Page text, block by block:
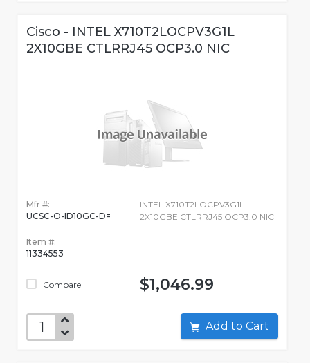
Cisco - INTEL X710T2LOCPV3G1L
2X10GBE CTLRRJ45 OCP3.0 NIC
Mfr #:
UCSC-O-ID10GC-D=
Item #:
11334553
Compare
INTEL X710T2LOCPV3G1L
2X10GBE CTLRRJ45 OCP3.0 NIC
$1,046.99
Add to Cart